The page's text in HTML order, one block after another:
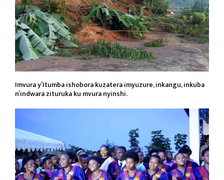
Imvura y’Itumba ishobora kuzatera imyuzure, inkangu, inkuba
n’indwara zituruka ku mvura nyinshi.